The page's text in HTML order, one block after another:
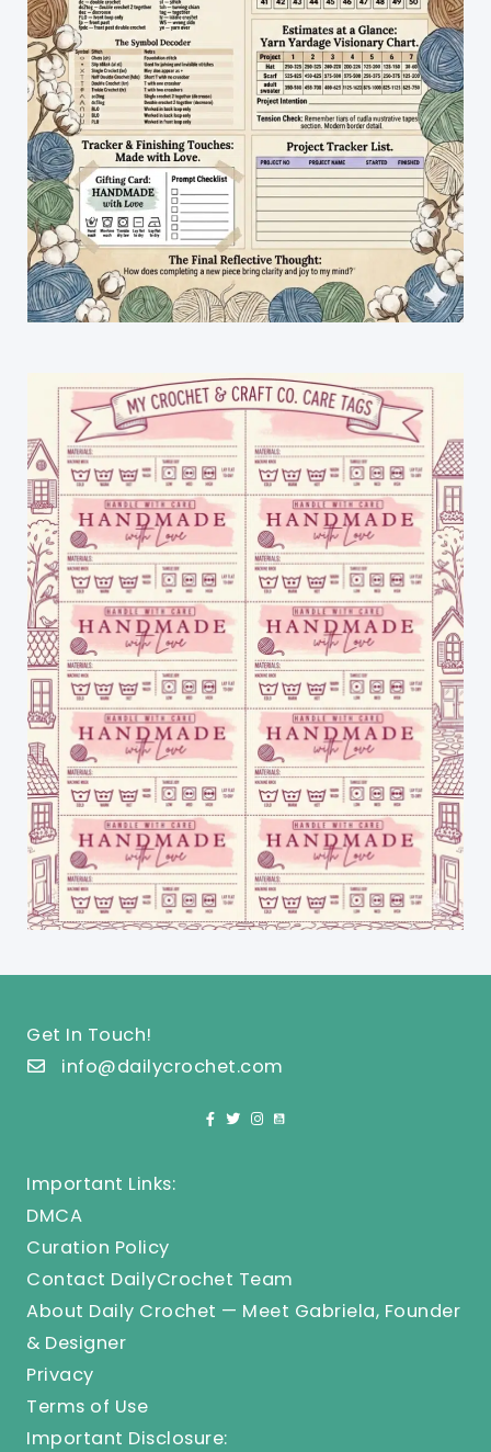
Get In Touch!
info@dailycrochet.com
Important Links:
DMCA
Curation Policy
Contact DailyCrochet Team
About Daily Crochet — Meet Gabriela, Founder
& Designer
Privacy
Terms of Use
Important Disclosure: